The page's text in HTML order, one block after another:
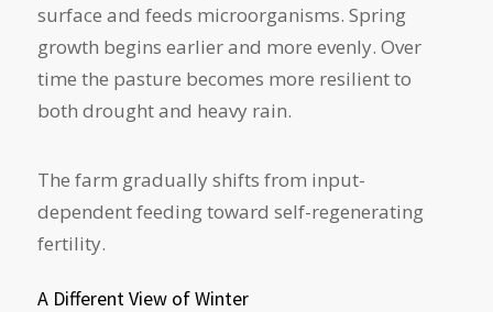
surface and feeds microorganisms. Spring
growth begins earlier and more evenly. Over
time the pasture becomes more resilient to
both drought and heavy rain.
The farm gradually shifts from input-
dependent feeding toward self-regenerating
fertility.
A Different View of Winter